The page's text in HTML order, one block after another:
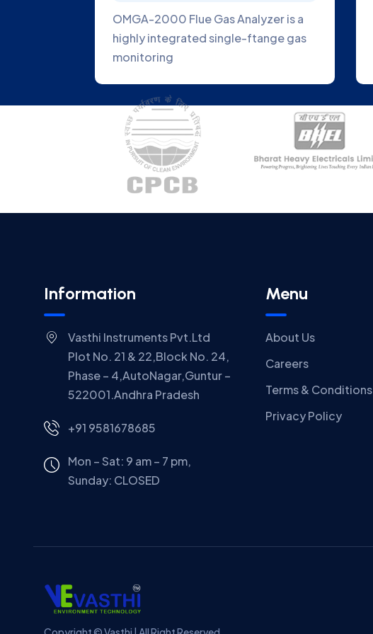
OMGA-2000 Flue Gas Analyzer is a
highly integrated single-ftange gas
monitoring
Information
Vasthi Instruments Pvt.Ltd
Plot No. 21 & 22,Block No. 24,
Phase – 4,AutoNagar,Guntur –
522001.Andhra Pradesh
+91 9581678685
Mon – Sat: 9 am – 7 pm,
Sunday: CLOSED
Menu
About Us
Careers
Terms & Conditions
Privacy Policy